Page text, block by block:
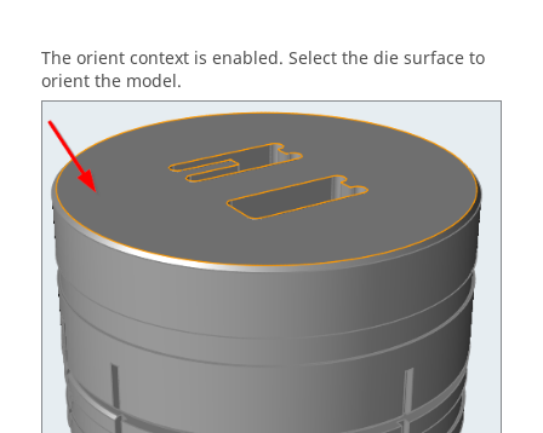
The orient context is enabled. Select the die surface to
orient the model.